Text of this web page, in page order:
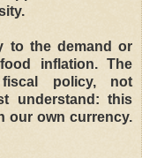
to the demand or
inflation. The
policy, not
understand: this
our own currency.